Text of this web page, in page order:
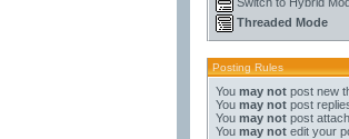
Threaded Mode
Posting Rules
You may notpost new
You may notpost
You may notpost
You may notedit your